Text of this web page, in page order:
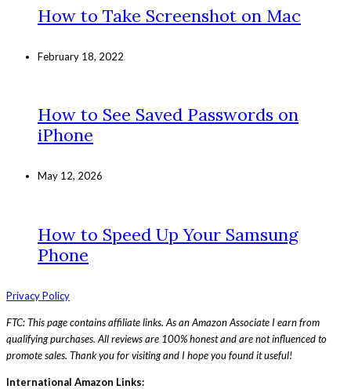
How to Take Screenshot on Mac
February 18, 2022
How to See Saved Passwords on
iPhone
May 12, 2026
How to Speed Up Your Samsung
Phone
Privacy Policy
FTC: This page contains affiliate links. As an Amazon Associate I earn from
qualifying purchases. All reviews are 100% honest and are not influenced to
promote sales. Thank you for visiting and I hope you found it useful!
International Amazon Links: